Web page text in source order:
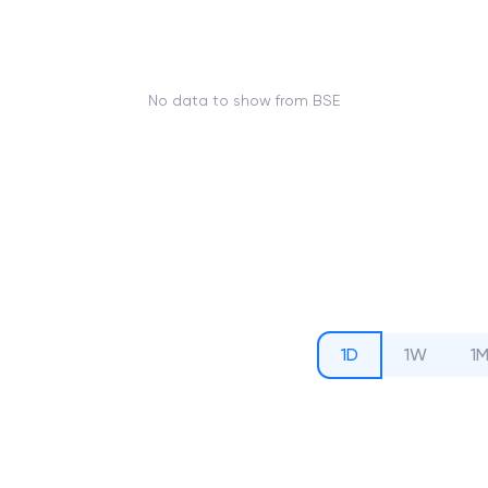
No data to show from BSE
1D 1W 1M